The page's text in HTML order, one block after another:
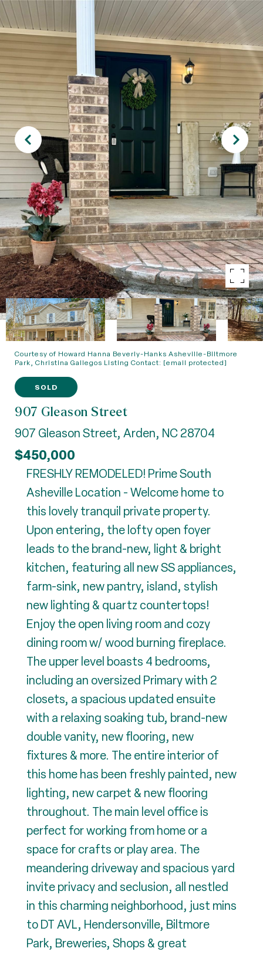
Courtesy of Howard Hanna Beverly-Hanks Asheville-Biltmore
Park, Christina Gallegos Listing Contact: [email protected]
SOLD
907 Gleason Street
907 Gleason Street, Arden, NC 28704
$450,000
FRESHLY REMODELED! Prime South
Asheville Location - Welcome home to
this lovely tranquil private property.
Upon entering, the lofty open foyer
leads to the brand-new, light & bright
kitchen, featuring all new SS appliances,
farm-sink, new pantry, island, stylish
new lighting & quartz countertops!
Enjoy the open living room and cozy
dining room w/ wood burning fireplace.
The upper level boasts 4 bedrooms,
including an oversized Primary with 2
closets, a spacious updated ensuite
with a relaxing soaking tub, brand-new
double vanity, new flooring, new
fixtures & more. The entire interior of
this home has been freshly painted, new
lighting, new carpet & new flooring
throughout. The main level office is
perfect for working from home or a
space for crafts or play area. The
meandering driveway and spacious yard
invite privacy and seclusion, all nestled
in this charming neighborhood, just mins
to DT AVL, Hendersonville, Biltmore
Park, Breweries, Shops & great